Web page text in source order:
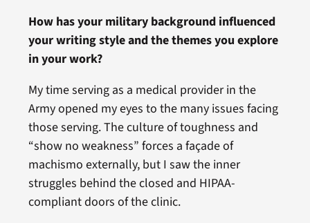
How has your military background influenced
your writing style and the themes you explore
in your work?
My time serving as a medical provider in the
Army opened my eyes to the many issues facing
those serving. The culture of toughness and
“show no weakness” forces a façade of
machismo externally, but I saw the inner
struggles behind the closed and HIPAA-
compliant doors of the clinic.